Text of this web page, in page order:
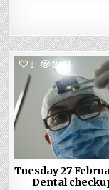
8 2794
Posted
in
Tuesday 27
Dental